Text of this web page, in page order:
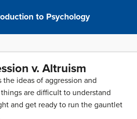
to Psychology
v. Altruism
the ideas of aggression and
are difficult to understand
and get ready to run the gauntlet